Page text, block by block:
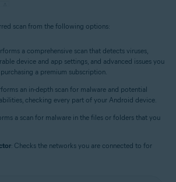
scan from the following options:
a comprehensive scan that detects viruses,
device and app settings, and advanced issues you
a premium subscription.
an in-depth scan for malware and potential
checking every part of your Android device.
a scan for malware in the files or folders that you
: Checks the networks you are connected to for